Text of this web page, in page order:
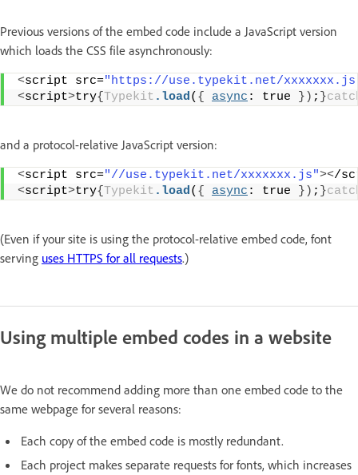
Previous versions of the embed code include a JavaScript version
which loads the CSS file asynchronously:
<script src="https://use.typekit.net/
<script>try{Typekit .load( { async : true }) ; }
and a protocol-relative JavaScript version:
<script src="//use.typekit.net/xxxxxxx.js"></
<script>try{Typekit .load( { async : true }) ; }
(Even if your site is using the protocol-relative embed code, font
serving uses HTTPS for all requests.)
Using multiple embed codes in a website
We do not recommend adding more than one embed code to the
same webpage for several reasons:
Each copy of the embed code is mostly redundant.
Each project makes separate requests for fonts, which increases